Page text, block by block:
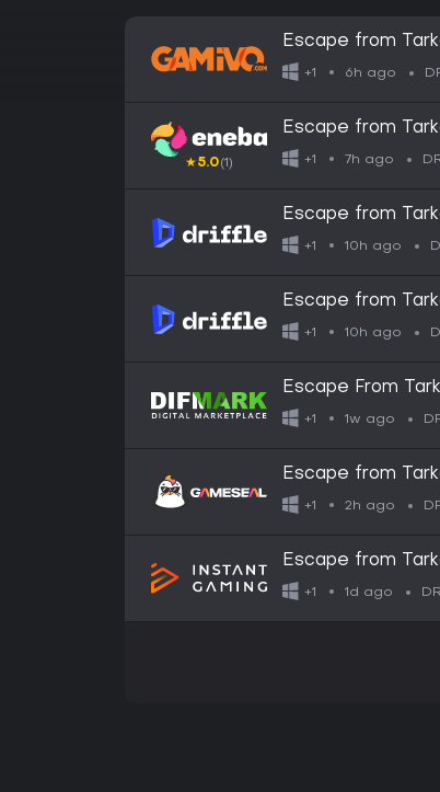
Escape from
+1 6h ago
★5.0(1)
Escape from
+1 7h ago
Escape from
+1 10h ago
Escape from
+1 10h ago
Escape From
+1 1w ago
Escape from
+1 2h ago
Escape from
+1 1d ago